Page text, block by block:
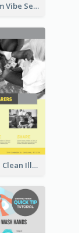
Retro Denim Vibe Seasonal Sale Poster Design
Simple And Clean Illuminating Community Poster Design